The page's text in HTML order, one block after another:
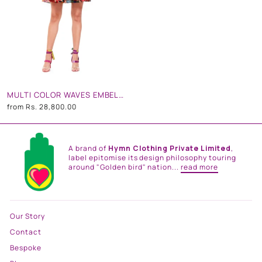
MULTI COLOR WAVES EMBELLISHED DOLL DRESS
from Rs. 28,800.00
A brand of Hymn Clothing Private Limited,
label epitomise its design philosophy touring
around "Golden bird" nation...read more
Our Story
Contact
Bespoke